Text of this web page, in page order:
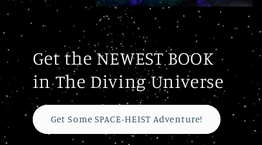
Get the NEWEST BOOK
in The Diving Universe
Get Some SPACE-HEIST Adventure!